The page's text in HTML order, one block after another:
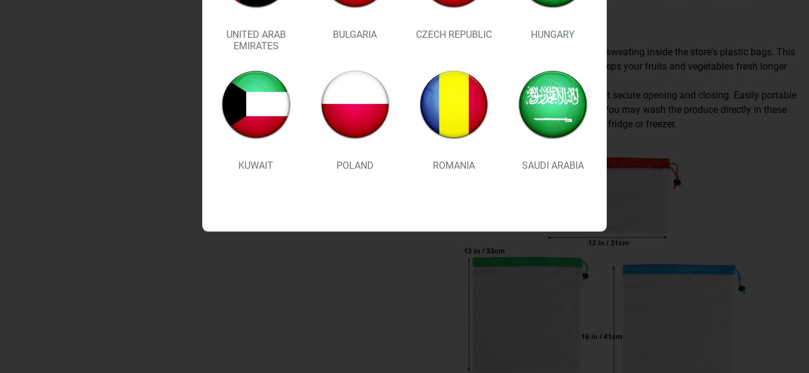
Mesh design allows for air flow instead of sweating inside the store's plastic bags. This
prevents condensation in the fridge and keeps your fruits and vegetables fresh longer
guaranteed!
Drawstring and poplock allow effortless yet secure opening and closing. Easily portable
to bring along on your next shopping trip. You may wash the produce directly in these
bags and then place them straight into the fridge or freezer.
UNITED ARAB
EMIRATES
BULGARIA CZECH REPUBLIC HUNGARY
KUWAIT POLAND ROMANIA SAUDI ARABIA